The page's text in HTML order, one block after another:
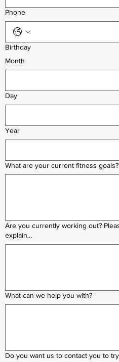
Phone
Birthday
Month
Day
Year
What are your current fitness goals?
Are you currently working out?
explain...
What can we help you with?
Do you want us to contact you to